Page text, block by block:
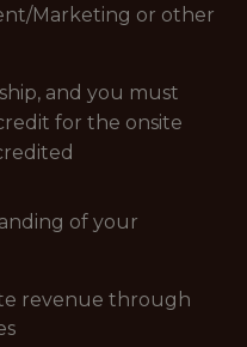
Marketing or other
and you must
for the onsite
of your
revenue through